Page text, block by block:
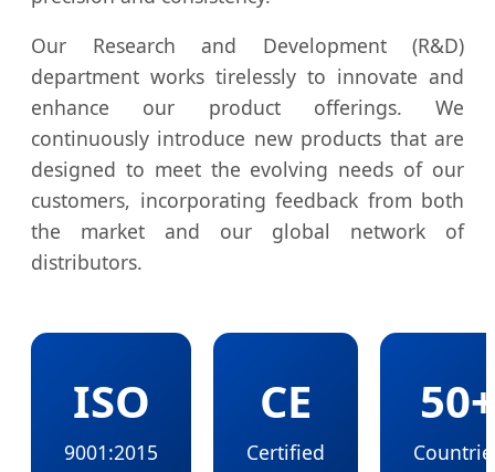
Our Research and Development (R&D)
department works tirelessly to innovate and
enhance our product offerings. We
continuously introduce new products that are
designed to meet the evolving needs of our
customers, incorporating feedback from both
the market and our global network of
distributors.
ISO
9001:2015
CE
Certified
50+